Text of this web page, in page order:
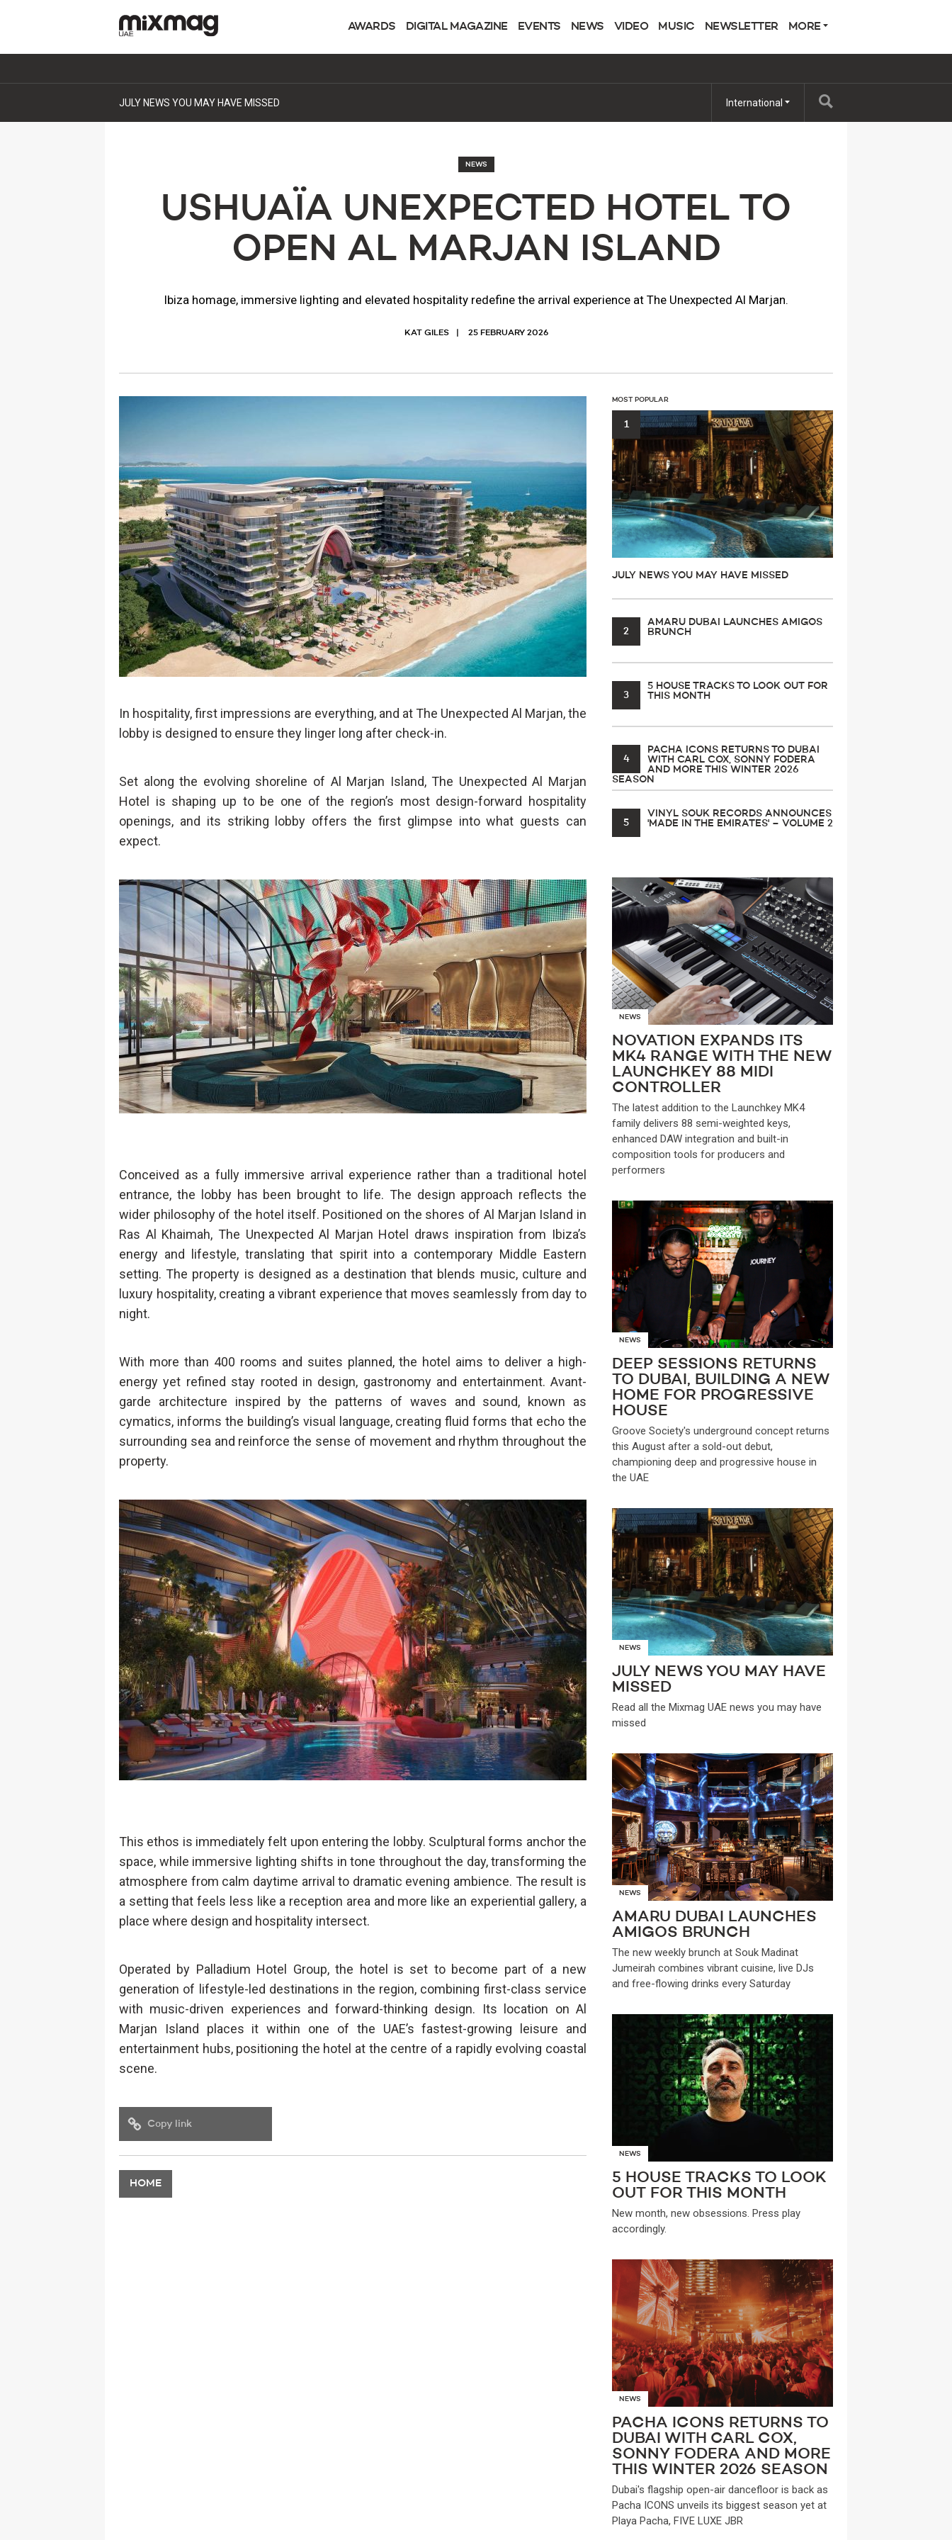
AWARDS DIGITAL MAGAZINE EVENTS NEWS VIDEO MUSIC NEWSLETTER MORE
JULY NEWS YOU MAY HAVE MISSED International
NEWS
USHUAÏA UNEXPECTED HOTEL TO
OPEN AL MARJAN ISLAND
Ibiza homage, immersive lighting and elevated hospitality redefine the arrival experience at The Unexpected Al Marjan.
KAT GILES 25 FEBRUARY 2026
In hospitality, first impressions are everything, and at The Unexpected Al Marjan, the
lobby is designed to ensure they linger long after check-in.
Set along the evolving shoreline of Al Marjan Island, The Unexpected Al Marjan
Hotel is shaping up to be one of the region’s most design-forward hospitality
openings, and its striking lobby offers the first glimpse into what guests can
expect.
Conceived as a fully immersive arrival experience rather than a traditional hotel
entrance, the lobby has been brought to life. The design approach reflects the
wider philosophy of the hotel itself. Positioned on the shores of Al Marjan Island in
Ras Al Khaimah, The Unexpected Al Marjan Hotel draws inspiration from Ibiza’s
energy and lifestyle, translating that spirit into a contemporary Middle Eastern
setting. The property is designed as a destination that blends music, culture and
luxury hospitality, creating a vibrant experience that moves seamlessly from day to
night.
With more than 400 rooms and suites planned, the hotel aims to deliver a high-
energy yet refined stay rooted in design, gastronomy and entertainment. Avant-
garde architecture inspired by the patterns of waves and sound, known as
cymatics, informs the building’s visual language, creating fluid forms that echo the
surrounding sea and reinforce the sense of movement and rhythm throughout the
property.
This ethos is immediately felt upon entering the lobby. Sculptural forms anchor the
space, while immersive lighting shifts in tone throughout the day, transforming the
atmosphere from calm daytime arrival to dramatic evening ambience. The result is
a setting that feels less like a reception area and more like an experiential gallery, a
place where design and hospitality intersect.
Operated by Palladium Hotel Group, the hotel is set to become part of a new
generation of lifestyle-led destinations in the region, combining first-class service
with music-driven experiences and forward-thinking design. Its location on Al
Marjan Island places it within one of the UAE’s fastest-growing leisure and
entertainment hubs, positioning the hotel at the centre of a rapidly evolving coastal
scene.
Copy link
HOME
MOST POPULAR
1
JULY NEWS YOU MAY HAVE MISSED
2
AMARU DUBAI LAUNCHES AMIGOS
BRUNCH
3
5 HOUSE TRACKS TO LOOK OUT FOR
THIS MONTH
4
PACHA ICONS RETURNS TO DUBAI
WITH CARL COX, SONNY FODERA
AND MORE THIS WINTER 2026
SEASON
5
VINYL SOUK RECORDS ANNOUNCES
'MADE IN THE EMIRATES' – VOLUME 2
NEWS
NOVATION EXPANDS ITS
MK4 RANGE WITH THE NEW
LAUNCHKEY 88 MIDI
CONTROLLER
The latest addition to the Launchkey MK4
family delivers 88 semi-weighted keys,
enhanced DAW integration and built-in
composition tools for producers and
performers
NEWS
DEEP SESSIONS RETURNS
TO DUBAI, BUILDING A NEW
HOME FOR PROGRESSIVE
HOUSE
Groove Society's underground concept returns
this August after a sold-out debut,
championing deep and progressive house in
the UAE
NEWS
JULY NEWS YOU MAY HAVE
MISSED
Read all the Mixmag UAE news you may have
missed
NEWS
AMARU DUBAI LAUNCHES
AMIGOS BRUNCH
The new weekly brunch at Souk Madinat
Jumeirah combines vibrant cuisine, live DJs
and free-flowing drinks every Saturday
NEWS
5 HOUSE TRACKS TO LOOK
OUT FOR THIS MONTH
New month, new obsessions. Press play
accordingly.
NEWS
PACHA ICONS RETURNS TO
DUBAI WITH CARL COX,
SONNY FODERA AND MORE
THIS WINTER 2026 SEASON
Dubai's flagship open-air dancefloor is back as
Pacha ICONS unveils its biggest season yet at
Playa Pacha, FIVE LUXE JBR